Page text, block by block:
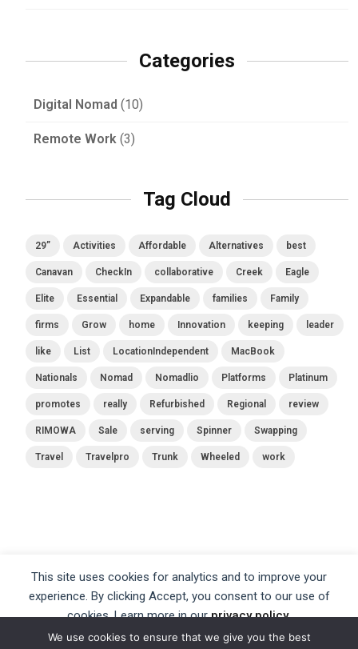
This site uses cookies for analytics and to improve your
experience. By clicking Accept, you consent to our use of
cookies. Learn more in ourprivacy policy.
Accept
Categories
Digital Nomad (10)
Remote Work (3)
Tag Cloud
29” Activities Affordable Alternatives best
Canavan CheckIn collaborative Creek Eagle
Elite Essential Expandable families Family
firms Grow home Innovation keeping leader
like List LocationIndependent MacBook
Nationals Nomad Nomadlio Platforms Platinum
promotes really Refurbished Regional review
RIMOWA Sale serving Spinner Swapping
Travel Travelpro Trunk Wheeled work
We use cookies to ensure that we give you the best